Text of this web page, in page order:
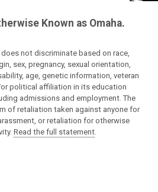
Known as Omaha.
not discriminate based on race,
sex, pregnancy, sexual orientation,
age, genetic information, veteran
political affiliation in its education
admissions and employment. The
of retaliation taken against anyone for
or retaliation for otherwise
Read the full statement